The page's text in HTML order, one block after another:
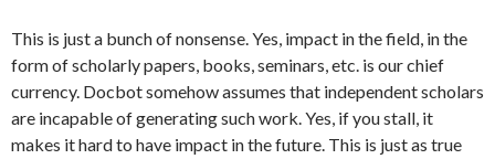
This is just a bunch of nonsense. Yes, impact in the field, in the
form of scholarly papers, books, seminars, etc. is our chief
currency. Docbot somehow assumes that independent scholars
are incapable of generating such work. Yes, if you stall, it
makes it hard to have impact in the future. This is just as true